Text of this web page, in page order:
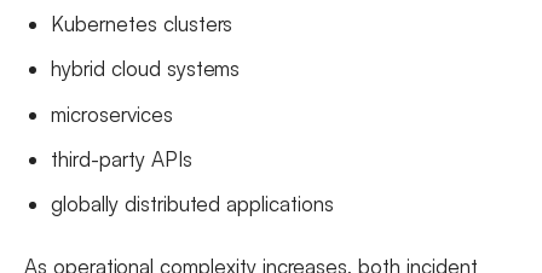
Kubernetes clusters
hybrid cloud systems
microservices
third-party APIs
globally distributed applications
As operational complexity increases, both incident